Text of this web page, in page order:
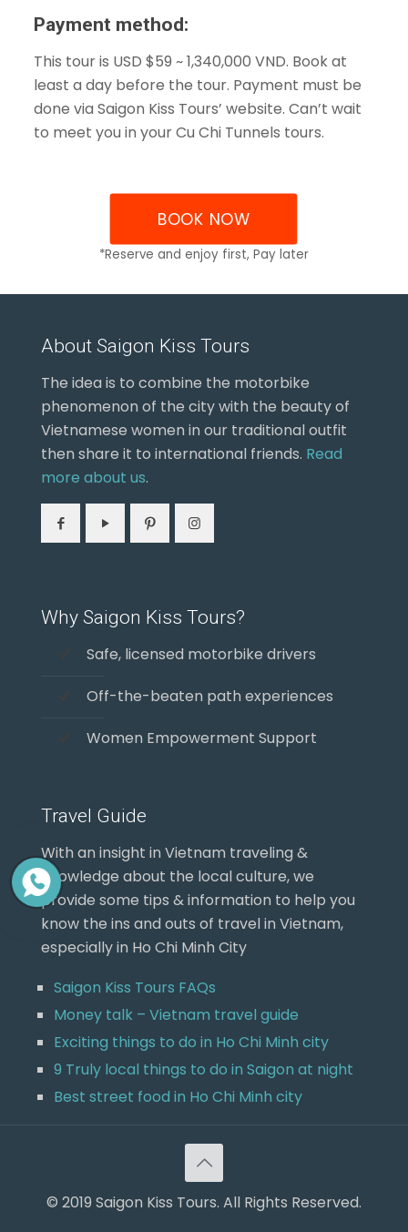
Payment method:
This tour is USD $59 ~ 1,340,000 VND. Book at
least a day before the tour. Payment must be
done via Saigon Kiss Tours’ website. Can’t wait
to meet you in your Cu Chi Tunnels tours.
BOOK NOW
*Reserve and enjoy first, Pay later
About Saigon Kiss Tours
The idea is to combine the motorbike
phenomenon of the city with the beauty of
Vietnamese women in our traditional outfit
then share it to international friends. Read
more about us.
Why Saigon Kiss Tours?
Safe, licensed motorbike drivers
Off-the-beaten path experiences
Women Empowerment Support
Travel Guide
With an insight in Vietnam traveling &
knowledge about the local culture, we
provide some tips & information to help you
know the ins and outs of travel in Vietnam,
especially in Ho Chi Minh City
Saigon Kiss Tours FAQs
Money talk – Vietnam travel guide
Exciting things to do in Ho Chi Minh city
9 Truly local things to do in Saigon at night
Best street food in Ho Chi Minh city
© 2019 Saigon Kiss Tours. All Rights Reserved.